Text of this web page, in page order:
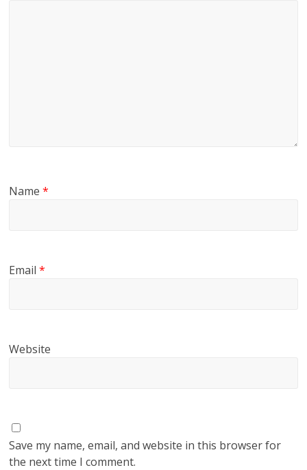
Name*
Email*
Website
Save my name, email, and website in this browser for
the next time I comment.